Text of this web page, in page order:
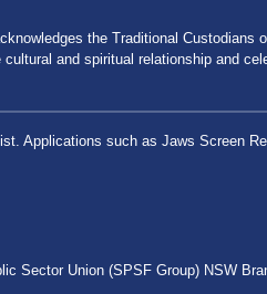
the Traditional Custodians
and spiritual relationship and
Applications such as Jaws Screen
Sector Union (SPSF Group) NSW